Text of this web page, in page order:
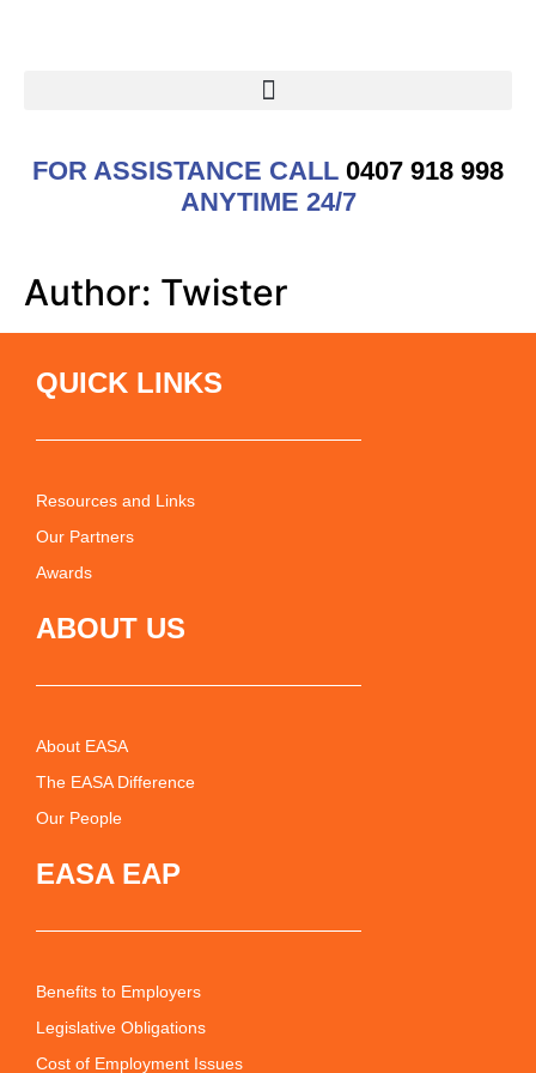
FOR ASSISTANCE CALL 0407 918 998
ANYTIME 24/7
Author: Twister
QUICK LINKS
Resources and Links
Our Partners
Awards
ABOUT US
About EASA
The EASA Difference
Our People
EASA EAP
Benefits to Employers
Legislative Obligations
Cost of Employment Issues